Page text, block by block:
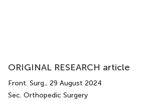
ORIGINAL RESEARCH article
Front. Surg., 29 August 2024
Sec. Orthopedic Surgery